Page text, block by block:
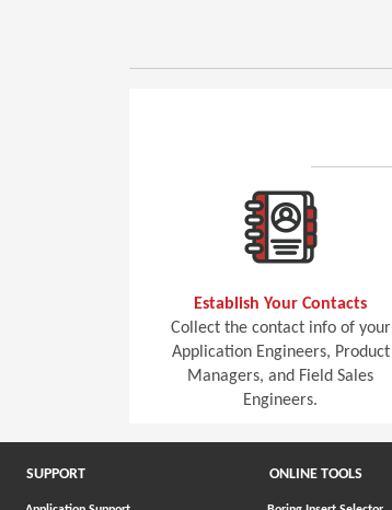
Establish Your Contacts
Collect the contact info of your
Application Engineers, Product
Managers, and Field Sales
Engineers.
SUPPORT ONLINE TOOLS